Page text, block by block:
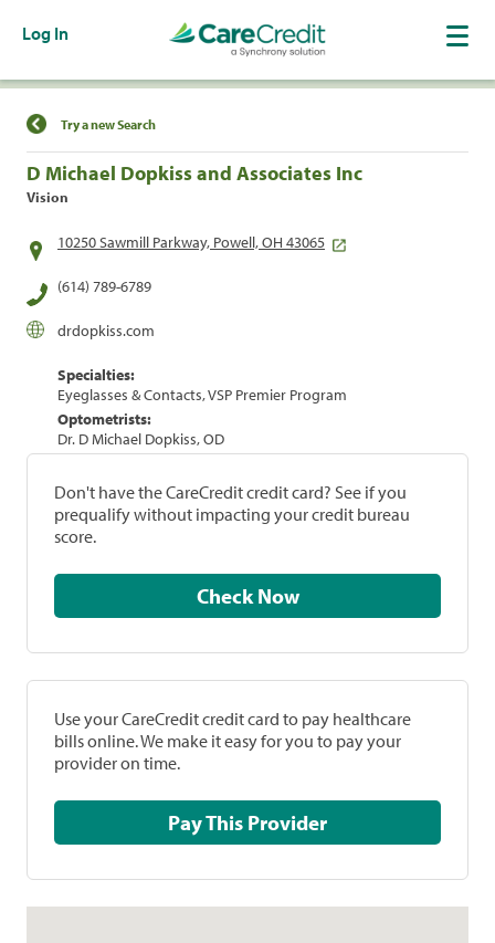
Log In
Find a Location
Try a new Search
D Michael Dopkiss and Associates Inc
Vision
10250 Sawmill Parkway, Powell, OH 43065
(614) 789-6789
drdopkiss.com
Specialties:
Eyeglasses & Contacts, VSP Premier Program
Optometrists:
Dr. D Michael Dopkiss, OD
Don't have the CareCredit credit card? See if you
prequalify without impacting your credit bureau
score.
Check Now
Use your CareCredit credit card to pay healthcare
bills online. We make it easy for you to pay your
provider on time.
Pay This Provider